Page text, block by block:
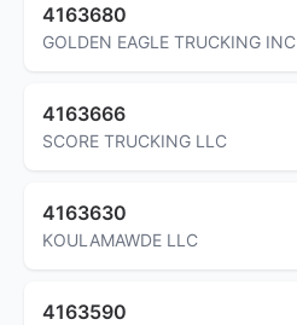
4163680
GOLDEN EAGLE TRUCKING INC
4163666
SCORE TRUCKING LLC
4163630
KOULAMAWDE LLC
4163590